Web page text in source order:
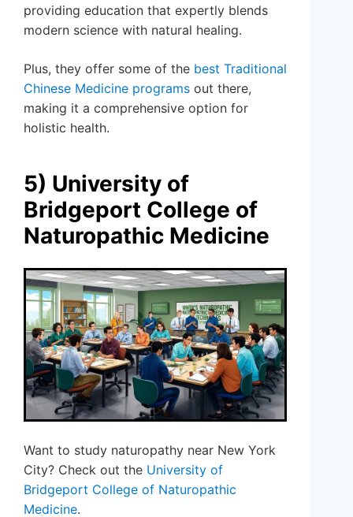
providing education that expertly blends
modern science with natural healing.
Plus, they offer some of the best Traditional
Chinese Medicine programs out there,
making it a comprehensive option for
holistic health.
5) University of
Bridgeport College of
Naturopathic Medicine
Want to study naturopathy near New York
City? Check out the University of
Bridgeport College of Naturopathic
Medicine.